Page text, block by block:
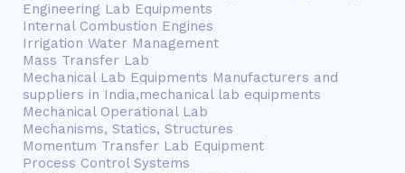
Engineering Lab Equipments
Internal Combustion Engines
Irrigation Water Management
Mass Transfer Lab
Mechanical Lab Equipments Manufacturers and
suppliers in India,mechanical lab equipments
Mechanical Operational Lab
Mechanisms, Statics, Structures
Momentum Transfer Lab Equipment
Process Control Systems